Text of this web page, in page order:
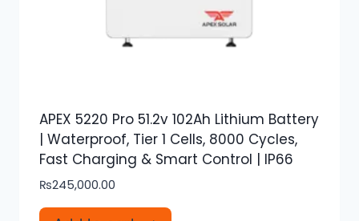
APEX 5220 Pro 51.2v 102Ah Lithium Battery
| Waterproof, Tier 1 Cells, 8000 Cycles,
Fast Charging & Smart Control | IP66
₨245,000.00